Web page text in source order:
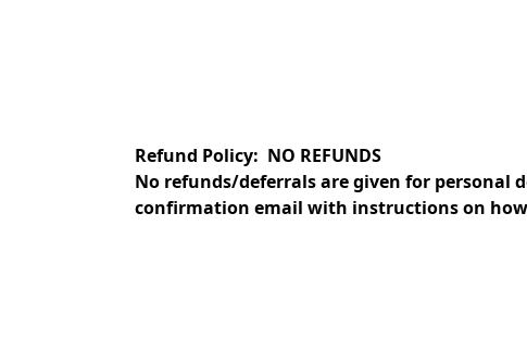
Refund Policy: NO REFUNDS
No refunds/deferrals are given for personal
confirmation email with instructions on